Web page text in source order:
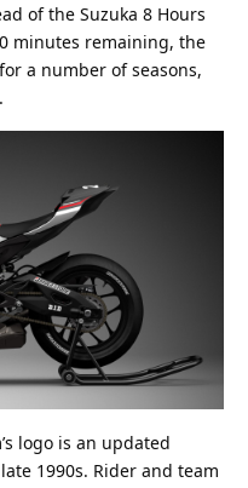
of the Suzuka 8 Hours
minutes remaining, the
a number of seasons,
logo is an updated
1990s. Rider and team